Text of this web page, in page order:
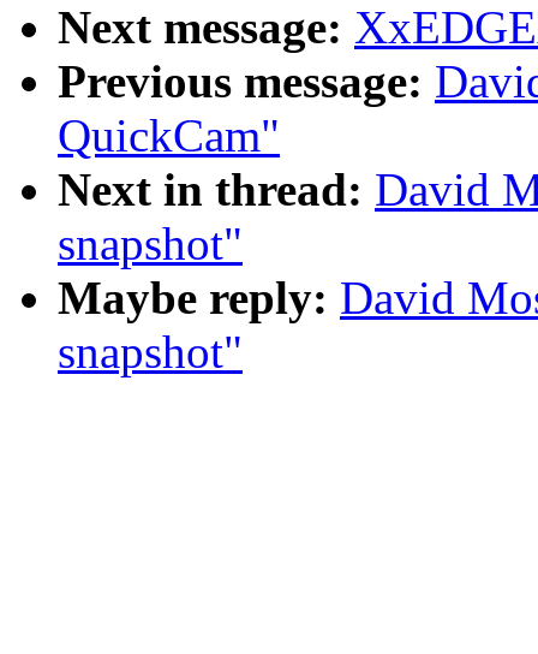
Next message:
Previous message:
QuickCam"
Next in thread: David
snapshot"
Maybe reply: David
snapshot"